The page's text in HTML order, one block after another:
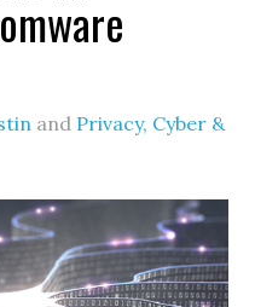
and Privacy, Cyber &